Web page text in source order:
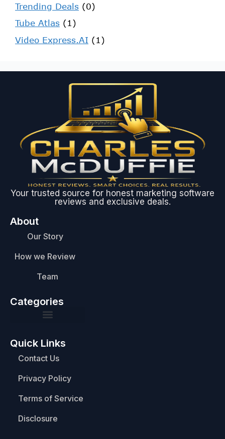
Trending Deals (0)
Tube Atlas (1)
Video Express.AI (1)
Your trusted source for honest marketing software
reviews and exclusive deals.
About
Our Story
How we Review
Team
Categories
Quick Links
Contact Us
Privacy Policy
Terms of Service
Disclosure